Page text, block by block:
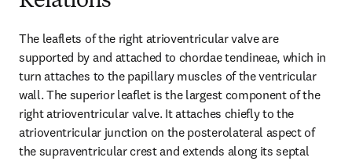
The leaflets of the right atrioventricular valve are
supported by and attached to chordae tendineae, which in
turn attaches to the papillary muscles of the ventricular
wall. The superior leaflet is the largest component of the
right atrioventricular valve. It attaches chiefly to the
atrioventricular junction on the posterolateral aspect of
the supraventricular crest and extends along its septal